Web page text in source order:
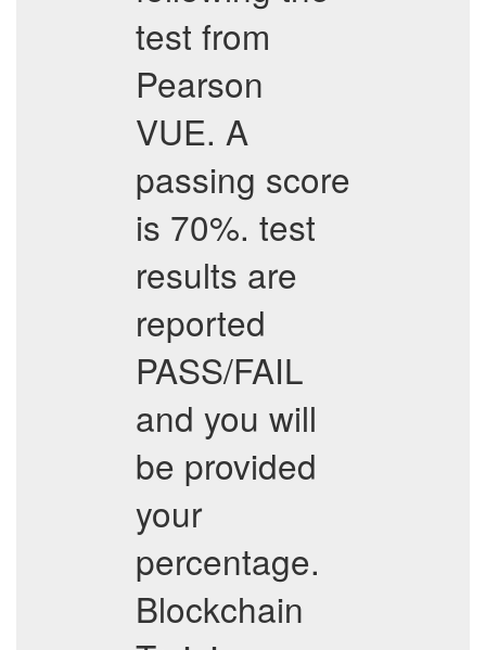
test from
Pearson
VUE. A
passing score
is 70%. test
results are
reported
PASS/FAIL
and you will
be provided
your
percentage.
Blockchain